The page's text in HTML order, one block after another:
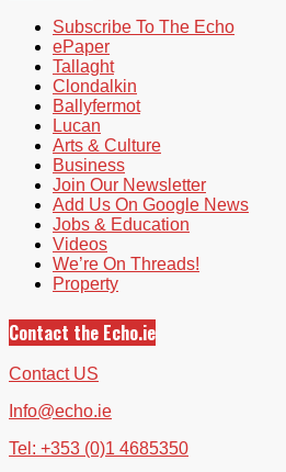
Subscribe To The Echo
ePaper
Tallaght
Clondalkin
Ballyfermot
Lucan
Arts & Culture
Business
Join Our Newsletter
Add Us On Google News
Jobs & Education
Videos
We’re On Threads!
Property
Contact the Echo.ie
Contact US
Info@echo.ie
Tel: +353 (0)1 4685350